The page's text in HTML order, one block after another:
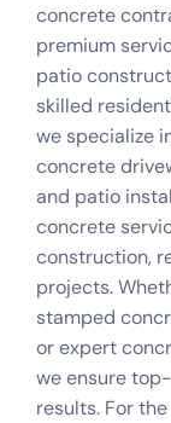
concrete
premium
patio
skilled
we specialize
concrete
and patio
concrete
construction,
projects.
stamped
or expert
we ensure
results. For